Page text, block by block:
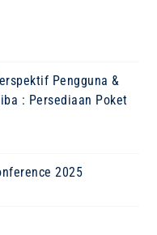
Pengguna &
: Persediaan Poket
2025